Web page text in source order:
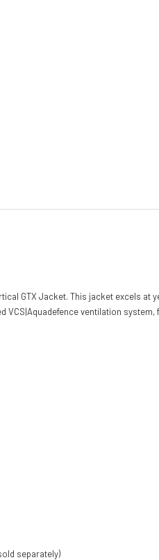
GTX Jacket. This jacket excels
VCS|Aquadefence ventilation
separately)